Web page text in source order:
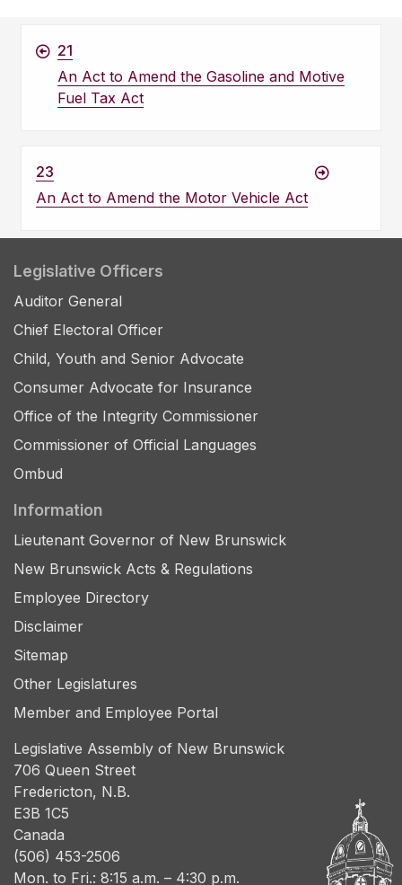
21
An Act to Amend the Gasoline and Motive
Fuel Tax Act
23
An Act to Amend the Motor Vehicle Act
Legislative Officers
Auditor General
Chief Electoral Officer
Child, Youth and Senior Advocate
Consumer Advocate for Insurance
Office of the Integrity Commissioner
Commissioner of Official Languages
Ombud
Information
Lieutenant Governor of New Brunswick
New Brunswick Acts & Regulations
Employee Directory
Disclaimer
Sitemap
Other Legislatures
Member and Employee Portal
Legislative Assembly of New Brunswick
706 Queen Street
Fredericton, N.B.
E3B 1C5
Canada
(506) 453-2506
Mon. to Fri.: 8:15 a.m. – 4:30 p.m.